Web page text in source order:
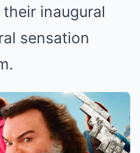
inaugural
sensation